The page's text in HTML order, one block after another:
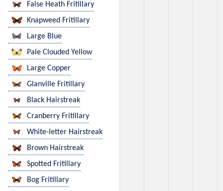
False Heath Fritillary
Knapweed Fritillary
Large Blue
Pale Clouded Yellow
Large Copper
Glanville Fritillary
Black Hairstreak
Cranberry Fritillary
White-letter Hairstreak
Brown Hairstreak
Spotted Fritillary
Bog Fritillary